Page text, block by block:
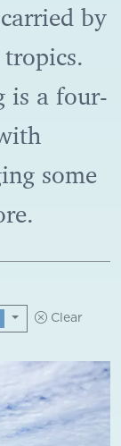
by
is a four-
some
Clear